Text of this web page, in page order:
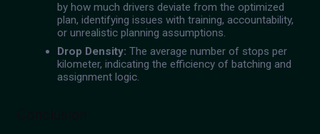
by how much drivers deviate from the optimized
plan, identifying issues with training, accountability,
or unrealistic planning assumptions.
Drop Density: The average number of stops per
kilometer, indicating the efficiency of batching and
assignment logic.